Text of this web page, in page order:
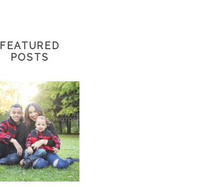
FEATURED
POSTS